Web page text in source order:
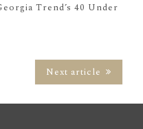
Trend’s 40 Under
Next article